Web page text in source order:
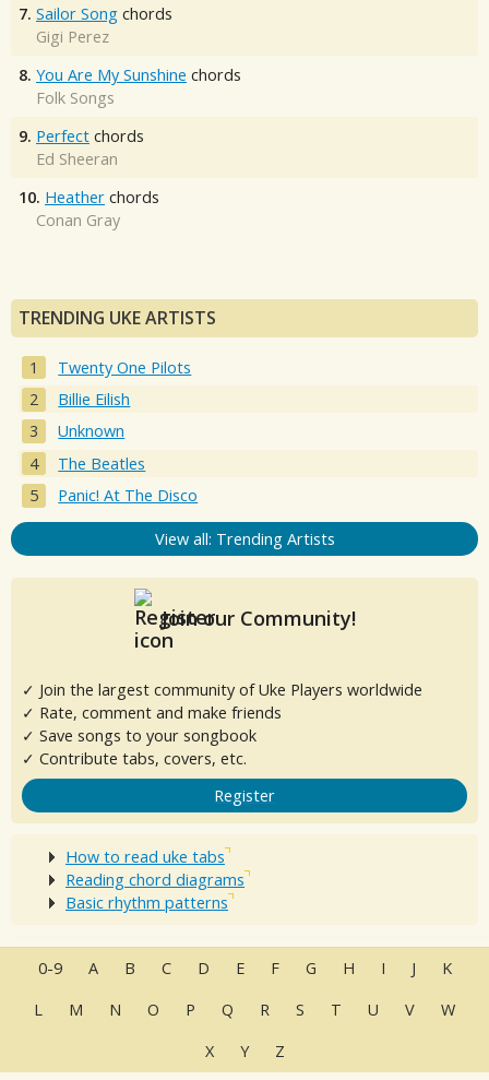
7. Sailor Song chords
Gigi Perez
8. You Are My Sunshine chords
Folk Songs
9. Perfect chords
Ed Sheeran
10. Heather chords
Conan Gray
TRENDING UKE ARTISTS
Twenty One Pilots
Billie Eilish
Unknown
The Beatles
Panic! At The Disco
View all: Trending Artists
Join our Community!
✓ Join the largest community of Uke Players worldwide
✓ Rate, comment and make friends
✓ Save songs to your songbook
✓ Contribute tabs, covers, etc.
Register
How to read uke tabs
Reading chord diagrams
Basic rhythm patterns
0-9 A B C D E F G H I J
K
L
M N O P Q R S T U V
W
X
Y Z